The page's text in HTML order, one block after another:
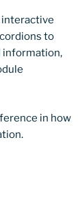
interactive
to
information,
in how